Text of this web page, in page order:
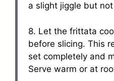
a slight jiggle but
8. Let the frittata
before slicing. This
set completely and
Serve warm or at